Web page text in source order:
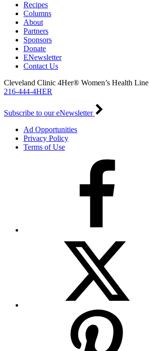
Recipes
Columns
About
Partners
Sponsors
Donate
ENewsletter
Contact Us
Cleveland Clinic 4Her® Women’s Health Line
216-444-4HER
Subscribe to our eNewsletter
Ad Opportunities
Privacy Policy
Terms of Use